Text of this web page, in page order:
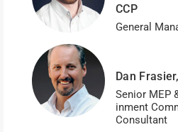
CCP
General
Dan
Senior MEP
inment
Consultant